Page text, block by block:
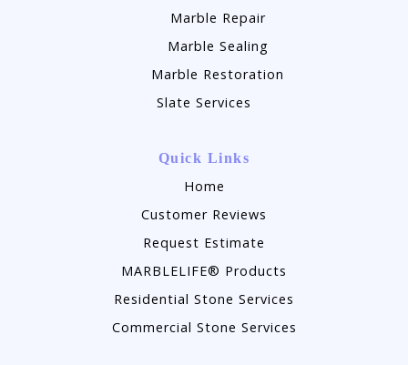
Marble Repair
Marble Sealing
Marble Restoration
Slate Services
Quick Links
Home
Customer Reviews
Request Estimate
MARBLELIFE® Products
Residential Stone Services
Commercial Stone Services